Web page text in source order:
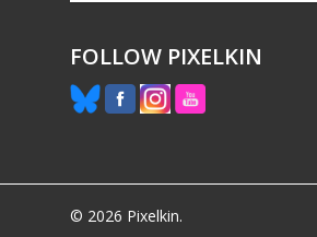
FOLLOW PIXELKIN
© 2026 Pixelkin.